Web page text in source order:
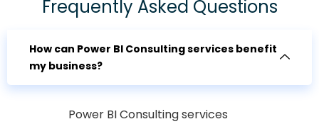
Frequently Asked Questions
How can Power BI Consulting services benefit
my business?
Power BI Consulting services